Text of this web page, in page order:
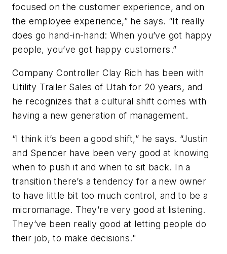
focused on the customer experience, and on
the employee experience,” he says. “It really
does go hand-in-hand: When you’ve got happy
people, you’ve got happy customers.”
Company Controller Clay Rich has been with
Utility Trailer Sales of Utah for 20 years, and
he recognizes that a cultural shift comes with
having a new generation of management.
“I think it’s been a good shift,” he says. “Justin
and Spencer have been very good at knowing
when to push it and when to sit back. In a
transition there’s a tendency for a new owner
to have little bit too much control, and to be a
micromanage. They’re very good at listening.
They’ve been really good at letting people do
their job, to make decisions."